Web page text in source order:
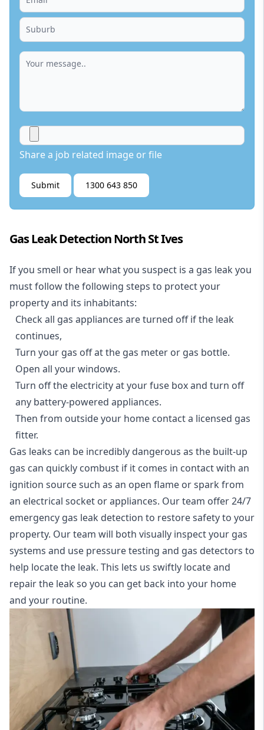
Share a job related image or file
Submit 1300 643 850
Gas Leak Detection North St Ives
If you smell or hear what you suspect is a gas leak you
must follow the following steps to protect your
property and its inhabitants:
Check all gas appliances are turned off if the leak
continues,
Turn your gas off at the gas meter or gas bottle.
Open all your windows.
Turn off the electricity at your fuse box and turn off
any battery-powered appliances.
Then from outside your home contact a licensed gas
fitter.
Gas leaks can be incredibly dangerous as the built-up
gas can quickly combust if it comes in contact with an
ignition source such as an open flame or spark from
an electrical socket or appliances. Our team offer24/7
emergency gas leak detection to restore safety to your
property. Our team will both visually inspect your gas
systems and use pressure testing and gas detectors to
help locate the leak. This lets us swiftly locate and
repair the leak so you can get back into your home
and your routine.